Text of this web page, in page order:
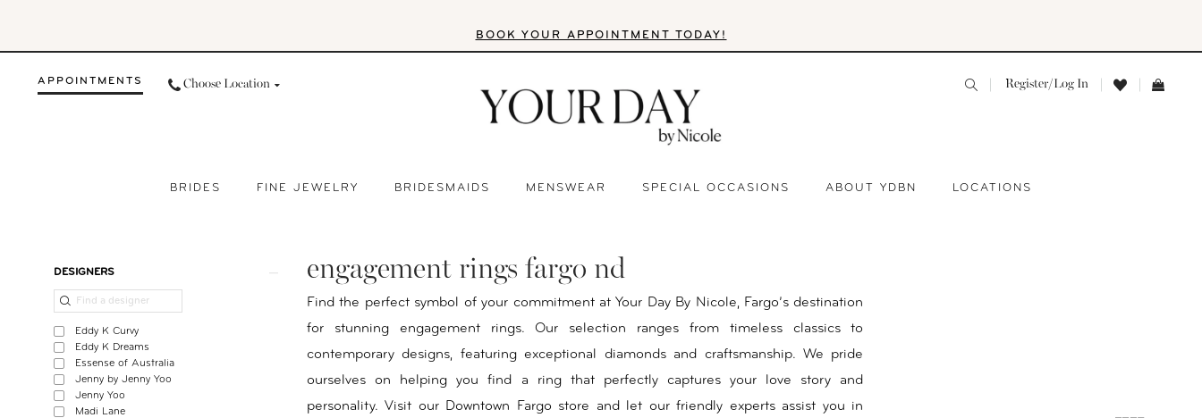
content
visually
dynamic
BOOK YOUR APPOINTMENT TODAY!
APPOINTMENTS Choose Location Register/Log In
BRIDES FINE JEWELRY BRIDESMAIDS MENSWEAR SPECIAL OCCASIONS ABOUT YDBN LOCATIONS
ProductDESIGNERS
Eddy K Curvy
Eddy K Dreams
Essense of Australia
Jenny by Jenny Yoo
Jenny Yoo
Madi Lane
engagement rings fargo nd
Find the perfect symbol of your commitment at Your Day By Nicole, Fargo’s destination
for stunning engagement rings. Our selection ranges from timeless classics to
contemporary designs, featuring exceptional diamonds and craftsmanship. We pride
ourselves on helping you find a ring that perfectly captures your love story and
personality. Visit our Downtown Fargo store and let our friendly experts assist you in